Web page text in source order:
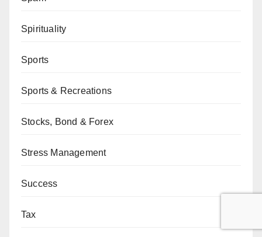
Spirituality
Sports
Sports & Recreations
Stocks, Bond & Forex
Stress Management
Success
Tax